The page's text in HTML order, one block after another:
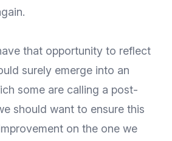
that opportunity to reflect
surely emerge into an
some are calling a post-
should want to ensure this
on the one we